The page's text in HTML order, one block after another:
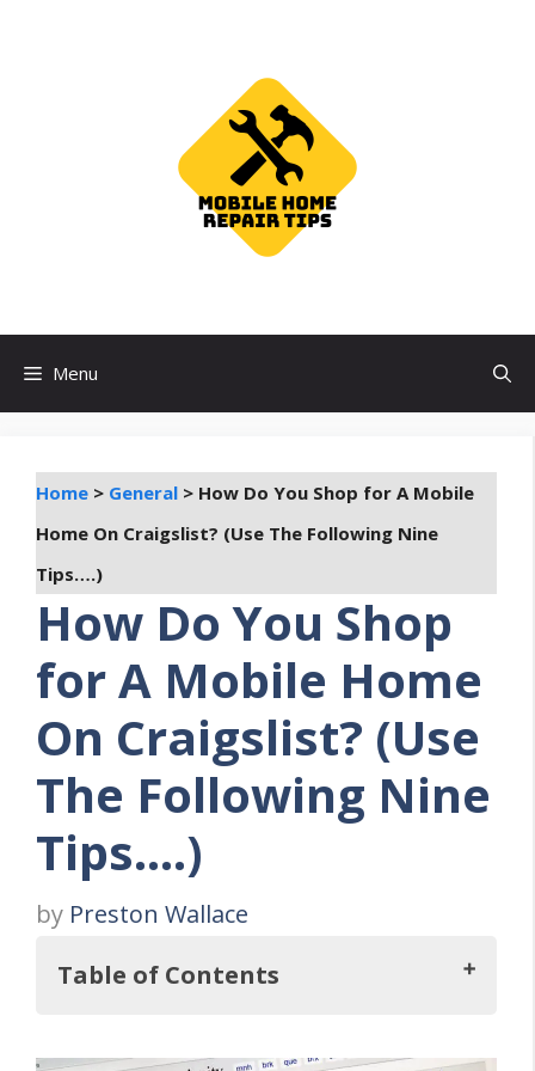
Menu
Home > General > How Do You Shop for A Mobile
Home On Craigslist? (Use The Following Nine
Tips….)
How Do You Shop
for A Mobile Home
On Craigslist? (Use
The Following Nine
Tips….)
by Preston Wallace
Table of Contents
So, How Do You Shop For A Mobile Home